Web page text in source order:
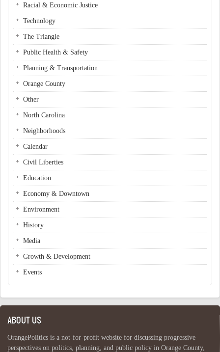
Racial & Economic Justice
Technology
The Triangle
Public Health & Safety
Planning & Transportation
Orange County
Other
North Carolina
Neighborhoods
Calendar
Civil Liberties
Education
Economy & Downtown
Environment
History
Media
Growth & Development
Events
ABOUT US
OrangePolitics is a not-for-profit website for discussing progressive
perspectives on politics, planning, and public policy in Orange County,